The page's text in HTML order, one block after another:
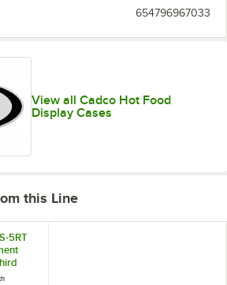
654796967033
View all Cadco Hot Food
Display Cases
this Line
5RT